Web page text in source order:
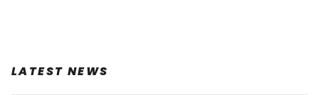
LATEST NEWS